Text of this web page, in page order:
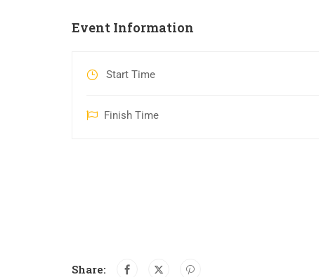
Event Information
Start Time
Finish Time
Share: